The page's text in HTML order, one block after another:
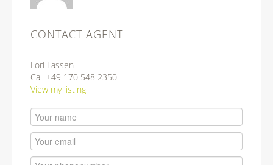
CONTACT AGENT
Lori Lassen
Call +49 170 548 2350
View my listing